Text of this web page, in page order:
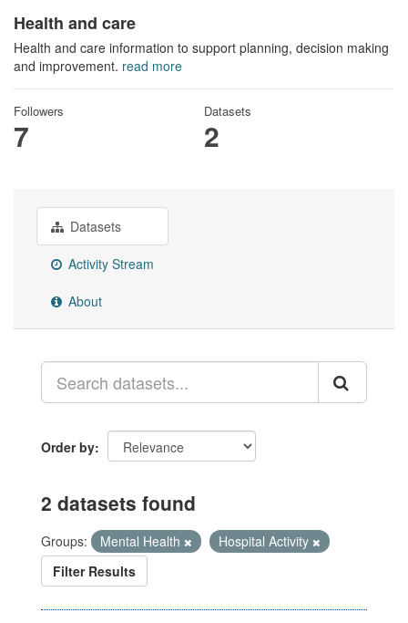
Health and care
Health and care information to support planning, decision making
and improvement. read more
Followers
7
Datasets
2
Datasets
Activity Stream
About
Order by
2 datasets found
Groups: Mental Health
Hospital Activity
Filter Results